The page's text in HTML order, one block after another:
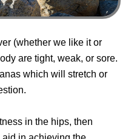
(whether we like it or
are tight, weak, or sore.
which will stretch or
in the hips, then